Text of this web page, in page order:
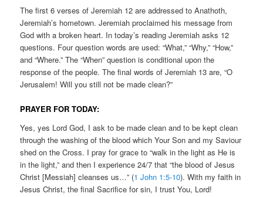
The first 6 verses of Jeremiah 12 are addressed to Anathoth,
Jeremiah’s hometown. Jeremiah proclaimed his message from
God with a broken heart. In today’s reading Jeremiah asks 12
questions. Four question words are used: “What,” “Why,” “How,”
and “Where.” The “When” question is conditional upon the
response of the people. The final words of Jeremiah 13 are, “O
Jerusalem! Will you still not be made clean?”
PRAYER FOR TODAY:
Yes, yes Lord God, I ask to be made clean and to be kept clean
through the washing of the blood which Your Son and my Saviour
shed on the Cross. I pray for grace to “walk in the light as He is
in the light,” and then I experience 24/7 that “the blood of Jesus
Christ [Messiah] cleanses us…” (1 John 1:5-10). With my faith in
Jesus Christ, the final Sacrifice for sin, I trust You, Lord!